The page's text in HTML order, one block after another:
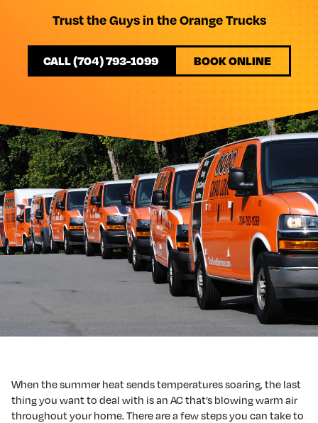
Trust the Guys in the Orange Trucks
CALL (704) 793-1099 BOOK ONLINE
When the summer heat sends temperatures soaring, the last
thing you want to deal with is an AC that’s blowing warm air
throughout your home. There are a few steps you can take to